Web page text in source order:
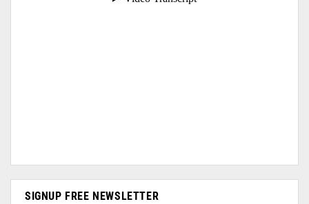
SIGNUP FREE NEWSLETTER